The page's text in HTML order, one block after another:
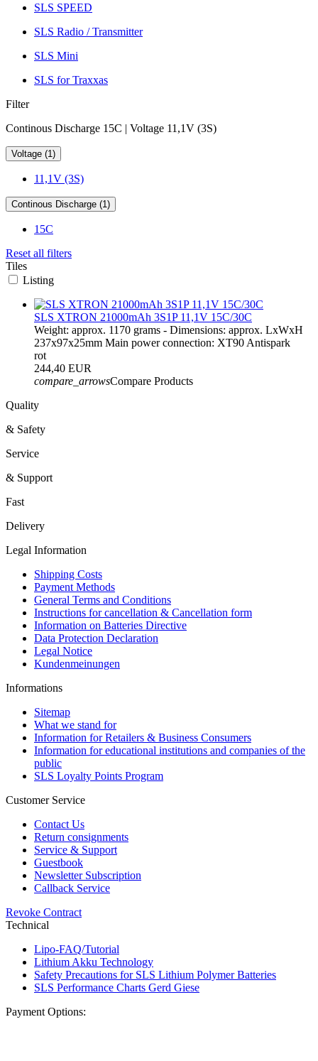
SLS SPEED
SLS Radio / Transmitter
SLS Mini
SLS for Traxxas
Filter
Continous Discharge 15C | Voltage 11,1V (3S)
Voltage (1)
11,1V (3S)
Continous Discharge (1)
15C
Reset all filters
Tiles
Listing
SLS XTRON 21000mAh 3S1P 11,1V 15C/30C
Weight: approx. 1170 grams - Dimensions: approx. LxWxH
237x97x25mm Main power connection: XT90 Antispark
rot
244,40 EUR
compare_arrowsCompare Products
Quality
& Safety
Service
& Support
Fast
Delivery
Legal Information
Shipping Costs
Payment Methods
General Terms and Conditions
Instructions for cancellation & Cancellation form
Information on Batteries Directive
Data Protection Declaration
Legal Notice
Kundenmeinungen
Informations
Sitemap
What we stand for
Information for Retailers & Business Consumers
Information for educational institutions and companies of the
public
SLS Loyalty Points Program
Customer Service
Contact Us
Return consignments
Service & Support
Guestbook
Newsletter Subscription
Callback Service
Revoke Contract
Technical
Lipo-FAQ/Tutorial
Lithium Akku Technology
Safety Precautions for SLS Lithium Polymer Batteries
SLS Performance Charts Gerd Giese
Payment Options: